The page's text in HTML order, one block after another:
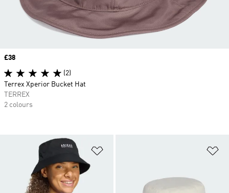
Price
£38
(2)
Terrex Xperior Bucket Hat
TERREX
2 colours